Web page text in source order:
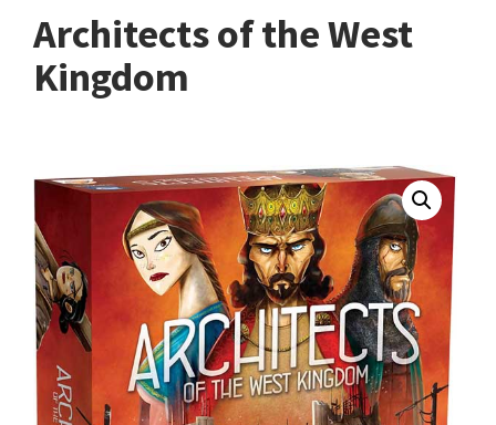
Architects of the West
Kingdom